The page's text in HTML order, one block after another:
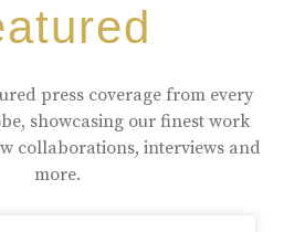
press coverage from every
showcasing our finest work
collaborations, interviews and
more.